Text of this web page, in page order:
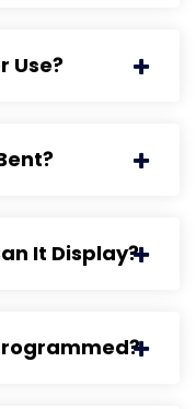
Use?
It Display?